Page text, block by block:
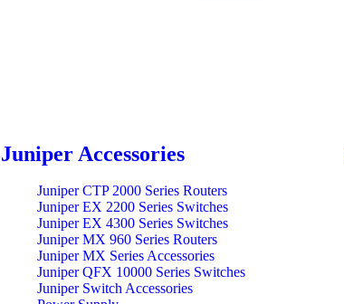
Juniper Accessories
Juniper CTP 2000 Series Routers
Juniper EX 2200 Series Switches
Juniper EX 4300 Series Switches
Juniper MX 960 Series Routers
Juniper MX Series Accessories
Juniper QFX 10000 Series Switches
Juniper Switch Accessories